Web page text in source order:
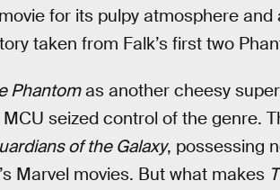
for its pulpy atmosphere and
taken from Falk’s first two
Phantomas another cheesy
seized control of the genre.
of the Galaxy, possessing
Marvel movies. But what makes